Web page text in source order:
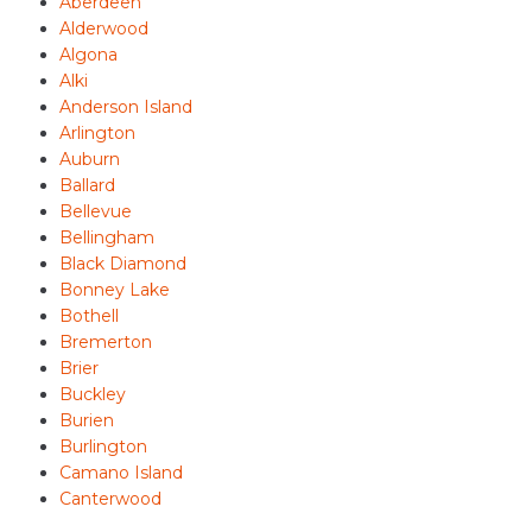
Alderwood
Algona
Alki
Anderson Island
Arlington
Auburn
Ballard
Bellevue
Bellingham
Black Diamond
Bonney Lake
Bothell
Bremerton
Brier
Buckley
Burien
Burlington
Camano Island
Canterwood